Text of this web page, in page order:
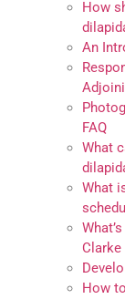
How
An
FAQ
What
What
How